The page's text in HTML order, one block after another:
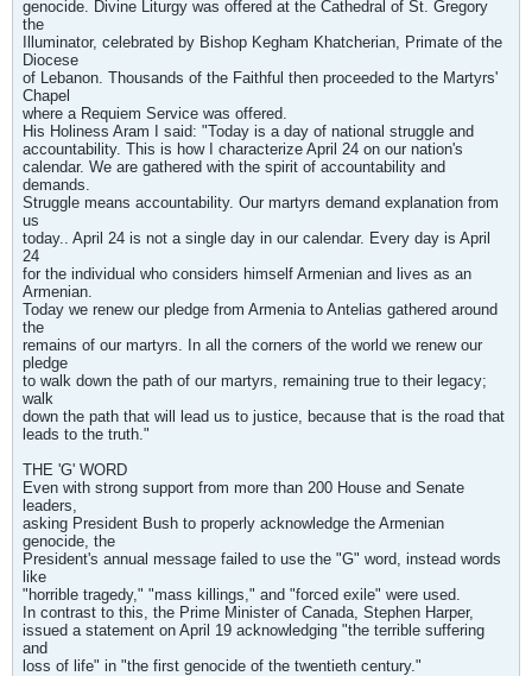
genocide. Divine Liturgy was offered at the Cathedral of St. Gregory
the
Illuminator, celebrated by Bishop Kegham Khatcherian, Primate of the
Diocese
of Lebanon. Thousands of the Faithful then proceeded to the Martyrs'
Chapel
where a Requiem Service was offered.
His Holiness Aram I said: "Today is a day of national struggle and
accountability. This is how I characterize April 24 on our nation's
calendar. We are gathered with the spirit of accountability and
demands.
Struggle means accountability. Our martyrs demand explanation from
us
today.. April 24 is not a single day in our calendar. Every day is April
24
for the individual who considers himself Armenian and lives as an
Armenian.
Today we renew our pledge from Armenia to Antelias gathered around
the
remains of our martyrs. In all the corners of the world we renew our
pledge
to walk down the path of our martyrs, remaining true to their legacy;
walk
down the path that will lead us to justice, because that is the road that
leads to the truth."
THE 'G' WORD
Even with strong support from more than 200 House and Senate
leaders,
asking President Bush to properly acknowledge the Armenian
genocide, the
President's annual message failed to use the "G" word, instead words
like
"horrible tragedy," "mass killings," and "forced exile" were used.
In contrast to this, the Prime Minister of Canada, Stephen Harper,
issued a statement on April 19 acknowledging "the terrible suffering
and
loss of life" in "the first genocide of the twentieth century."